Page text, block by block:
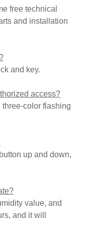
free technical
and installation
and key.
access?
color flashing
up and down,
value, and
and it will